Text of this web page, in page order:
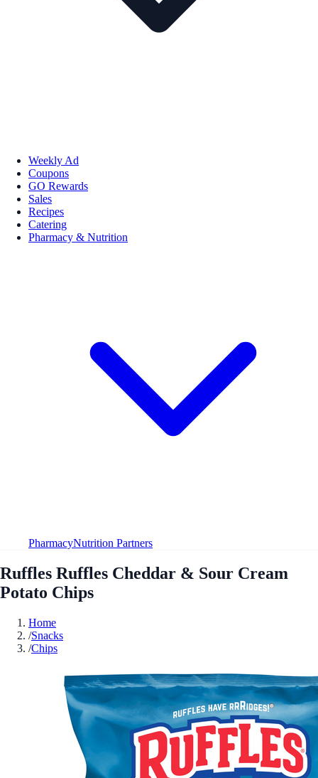
Weekly Ad
Coupons
GO Rewards
Sales
Recipes
Catering
Pharmacy & Nutrition
PharmacyNutrition Partners
Ruffles Ruffles Cheddar & Sour Cream
Potato Chips
Home
/Snacks
/Chips